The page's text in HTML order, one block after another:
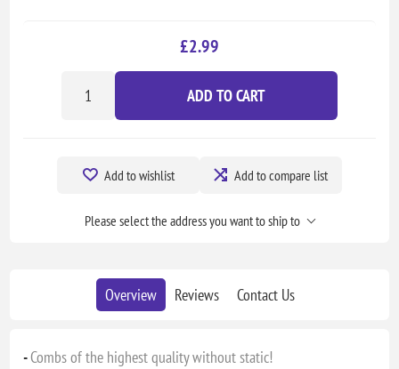
£2.99
ADD TO CART
Add to wishlist Add to compare list
Please select the address you want to ship to
Overview Reviews Contact Us
-Combs of the highest quality without static!